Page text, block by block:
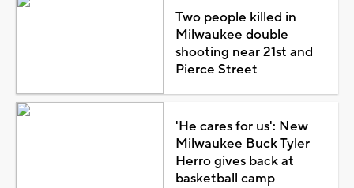
Two people killed in
Milwaukee double
shooting near 21st and
Pierce Street
'He cares for us': New
Milwaukee Buck Tyler
Herro gives back at
basketball camp